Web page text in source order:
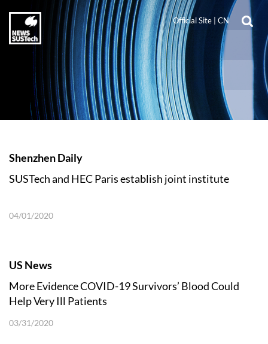
Official Site CN
Shenzhen Daily
SUSTech and HEC Paris establish joint institute
04/01/2020
US News
More Evidence COVID-19 Survivors’ Blood Could
Help Very Ill Patients
03/31/2020